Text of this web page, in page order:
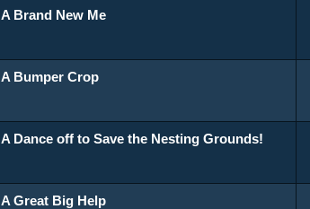
Title
A Brand New Me
A Bumper Crop
A Dance off to Save the Nesting Grounds!
A Great Big Help